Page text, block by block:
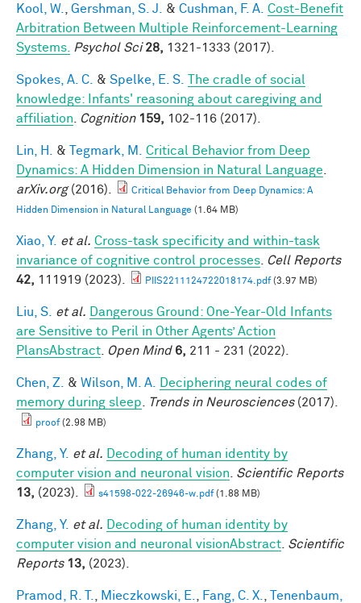
Kool, W. Gershman, S. J. & Cushman, F. A. Cost-Benefit
Arbitration Between Multiple Reinforcement-Learning
Systems.
Psychol Sci 28, 1321-1333 (2017).
Spokes, A. C. & Spelke, E. S.
The cradle of social
knowledge: Infants' reasoning about caregiving and
affiliation
Cognition 159, 102-116 (2017).
Lin, H. & Tegmark, M.
Critical Behavior from Deep
Dynamics: A Hidden Dimension in Natural Language
arXiv.org(2016).
Critical Behavior from Deep Dynamics: A
Hidden Dimension in Natural Language (1.64 MB)
Xiao, Y. et al. Cross-task specificity and within-task
invariance of cognitive control processes
Cell Reports
42, 111919 (2023). PIIS2211124722018174.pdf(3.97 MB)
Liu, S. et al.
Dangerous Ground: One-Year-Old Infants
are Sensitive to Peril in Other Agents’ Action
PlansAbstract
Open Mind 6, 211 - 231 (2022).
Chen, Z. & Wilson, M. A.
Deciphering neural codes of
memory during sleep
Trends in Neurosciences(2017).
proof(2.98 MB)
Zhang, Y. et al.
Decoding of human identity by
computer vision and neuronal vision
Scientific Reports
13, (2023). s41598-022-26946-w.pdf(1.88 MB)
Zhang, Y. et al.
Decoding of human identity by
computer vision and neuronal visionAbstract Scientific
Reports 13, (2023).
Pramod, R. T. Mieczkowski, E. Fang, C. X.
Tenenbaum,